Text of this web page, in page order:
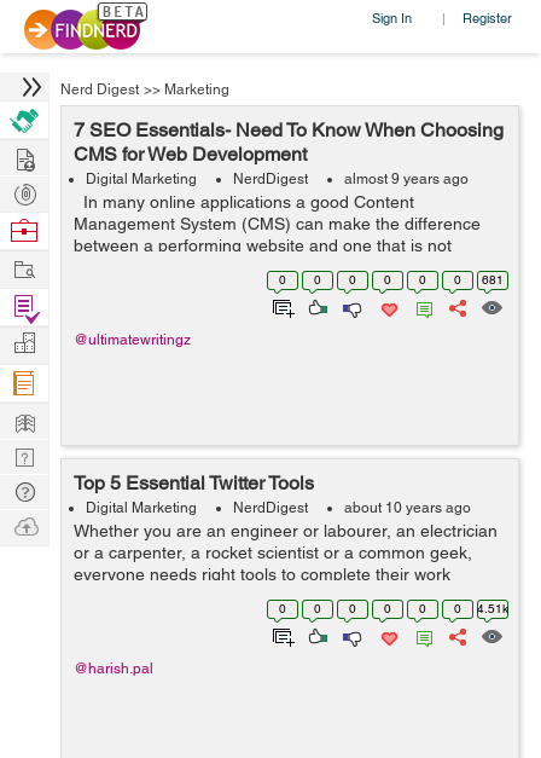
Sign In | Register
Nerd Digest >> Marketing
7 SEO Essentials- Need To Know When Choosing
CMS for Web Development
Digital Marketing NerdDigest almost 9 years ago
In many online applications a good Content
Management System (CMS) can make the difference
between a performing website and one that is not
performing. In any online e-commerce approach,
booking a top position in the Search Engine R...
0 0 0 0 0 0 681
@ultimatewritingz
Top 5 Essential Twitter Tools
Digital Marketing NerdDigest about 10 years ago
Whether you are an engineer or labourer, an electrician
or a carpenter, a rocket scientist or a common geek,
everyone needs right tools to complete their work
effectively and efficiently. No one imagines this world
without making use of tools. Th...
0 0 0 0 0 0 4.51k
@harish.pal
Hire
Post
Projects
Browse
Work
Find
Projects
Manage
Company
Learn
Nerd
Digest
Tech
Q & A
Ask